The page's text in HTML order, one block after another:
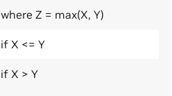
where Z = max(X, Y)
if X <= Y
if X > Y